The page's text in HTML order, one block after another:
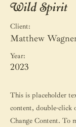
Wild Spirit
Client:
Matthew
Year:
2023
This is placeholder
content, double-click
Change Content. To